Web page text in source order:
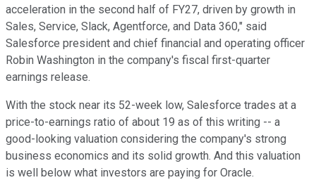
acceleration in the second half of FY27, driven by growth in
Sales, Service, Slack, Agentforce, and Data 360," said
Salesforce president and chief financial and operating officer
Robin Washington in the company's fiscal first-quarter
earnings release.
With the stock near its 52-week low, Salesforce trades at a
price-to-earnings ratio of about 19 as of this writing -- a
good-looking valuation considering the company's strong
business economics and its solid growth. And this valuation
is well below what investors are paying for Oracle.